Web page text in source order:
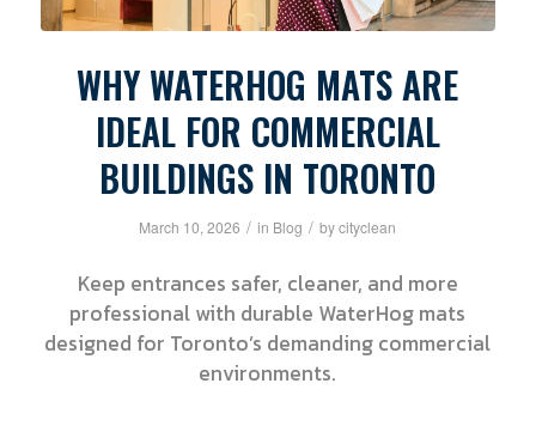
WHY WATERHOG MATS ARE
IDEAL FOR COMMERCIAL
BUILDINGS IN TORONTO
March 10, 2026 / in Blog / bycityclean
Keep entrances safer, cleaner, and more
professional with durable WaterHog mats
designed for Toronto’s demanding commercial
environments.